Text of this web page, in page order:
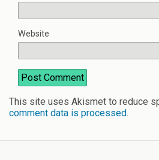
Website
This site uses Akismet to reduce
comment data is processed.